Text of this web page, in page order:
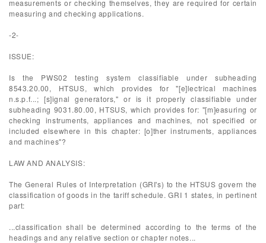
measurements or checking themselves, they are required for certain
measuring and checking applications.
-2-
ISSUE:
Is the PWS02 testing system classifiable under subheading
8543.20.00, HTSUS, which provides for "[e]lectrical machines
n.s.p.f...; [s]ignal generators," or is it properly classifiable under
subheading 9031.80.00, HTSUS, which provides for: "[m]easuring or
checking instruments, appliances and machines, not specified or
included elsewhere in this chapter: [o]ther instruments, appliances
and machines"?
LAW AND ANALYSIS:
The General Rules of Interpretation (GRI's) to the HTSUS govern the
classification of goods in the tariff schedule. GRI 1 states, in pertinent
part:
...classification shall be determined according to the terms of the
headings and any relative section or chapter notes...